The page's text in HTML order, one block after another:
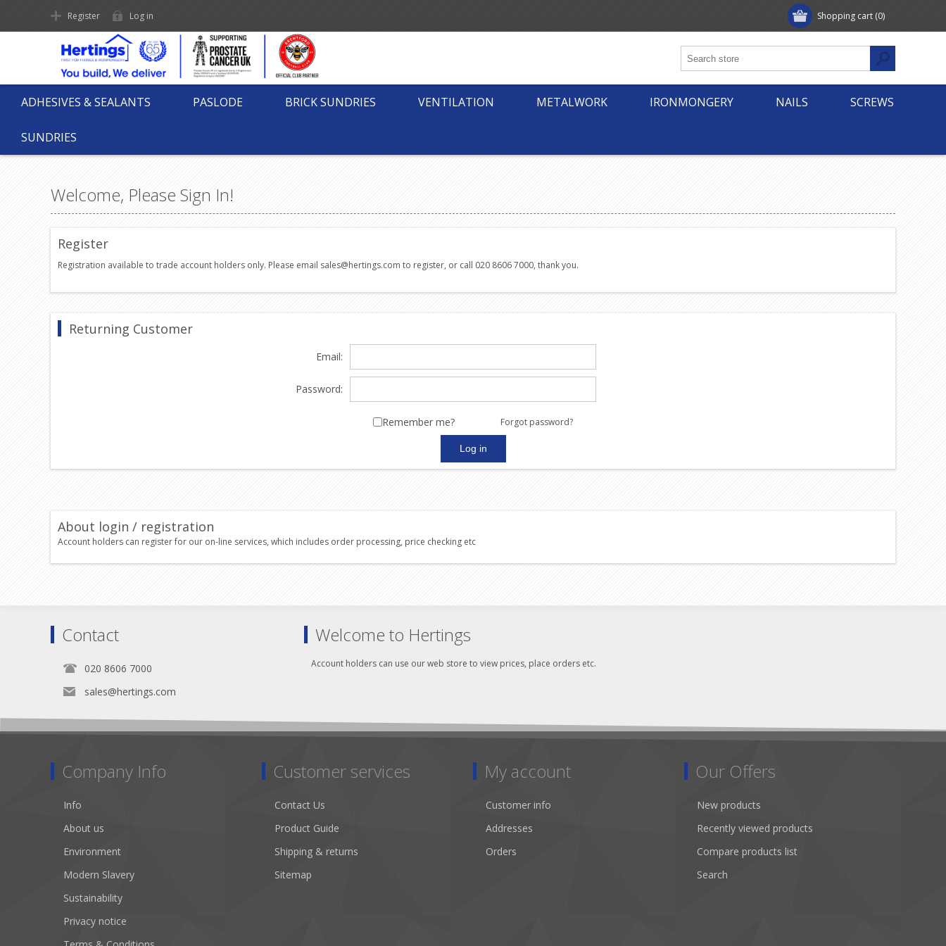
Shopping cart (0)
Register Log in
ADHESIVES & SEALANTS PASLODE BRICK SUNDRIES VENTILATION METALWORK IRONMONGERY NAILS SCREWS
SUNDRIES
Welcome, Please Sign In!
Register
Registration available to trade account holders only. Please email sales@hertings.com to register, or call 020 8606 7000, thank you.
Returning Customer
Email:
Password:
Remember me? Forgot password?
About login / registration
Account holders can register for our on-line services, which includes order processing, price checking etc
Contact
020 8606 7000
sales@hertings.com
Welcome to Hertings
Account holders can use our web store to view prices, place orders etc.
Company Info
Info
About us
Environment
Modern Slavery
Sustainability
Privacy notice
Customer services
Contact Us
Product Guide
Shipping & returns
Sitemap
My account
Customer info
Addresses
Orders
Our Offers
New products
Recently viewed products
Compare products list
Search